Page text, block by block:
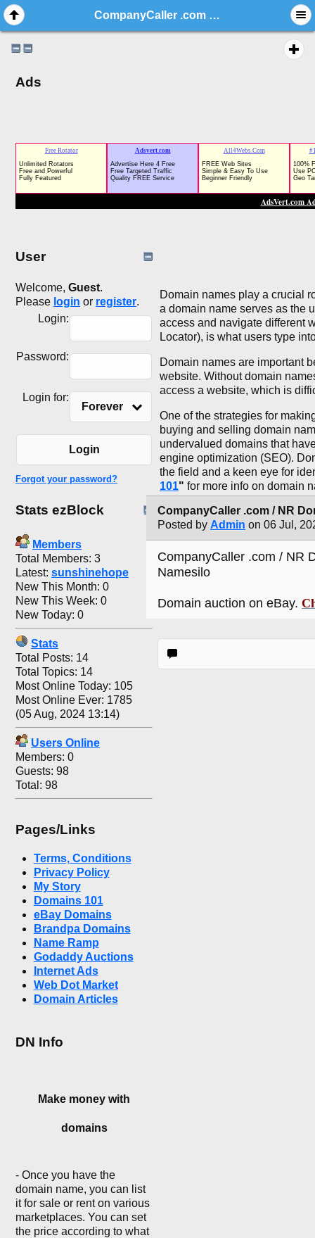
CompanyCaller .com / NR Domain Auction / Business Brand, Website Name / Namesilo
Ads
User
Welcome, Guest.
Please login or register.
Login:
Password:
Login for:
Forever
Login
Forgot your password?
Stats ezBlock
Members
Total Members: 3
Latest: sunshinehope
New This Month: 0
New This Week: 0
New Today: 0
Stats
Total Posts: 14
Total Topics: 14
Most Online Today: 105
Most Online Ever: 1785
(05 Aug, 2024 13:14)
Users Online
Members: 0
Guests: 98
Total: 98
Pages/Links
Terms, Conditions
Privacy Policy
My Story
Domains 101
eBay Domains
Brandpa Domains
Name Ramp
Godaddy Auctions
Internet Ads
Web Dot Market
Domain Articles
DN Info
Make money with
domains
- Once you have the
domain name, you can list
it for sale or rent on various
marketplaces. You can set
the price according to what
Domain names play a crucial
a domain name serves as the
access and navigate different
Locator), is what users type
Domain names are important
website. Without domain
access a website, which is
One of the strategies for
buying and selling domain
undervalued domains that
engine optimization (SEO).
the field and a keen eye for
101" for more info on domain
CompanyCaller .com / NR
Posted by Admin on 06 Jul,
CompanyCaller .com / NR
Namesilo
Domain auction on eBay.